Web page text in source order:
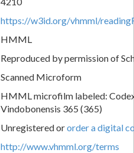
https://w3id.org/vhmml/
HMML
Reproduced by permission of
Scanned Microform
HMML microfilm labeled:
Vindobonensis 365 (365)
Unregistered ororder a digital
http://www.vhmml.org/terms